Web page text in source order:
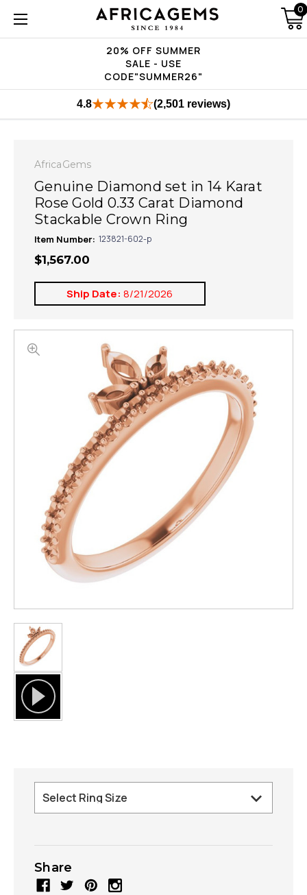
20% OFF SUMMER
SALE - USE
CODE"SUMMER26"
0
4.8 (2,501 reviews)
AfricaGems
Genuine Diamond set in 14 Karat
Rose Gold 0.33 Carat Diamond
Stackable Crown Ring
Item Number: 123821-602-p
$1,567.00
Ship Date: 8/21/2026
Share